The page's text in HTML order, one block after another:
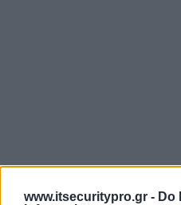
www.itsecuritypro.gr - Do